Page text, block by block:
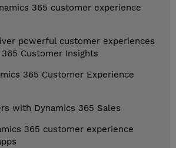
365 customer experience
powerful customer experiences
Customer Insights
365 Customer Experience
with Dynamics 365 Sales
365 customer experience